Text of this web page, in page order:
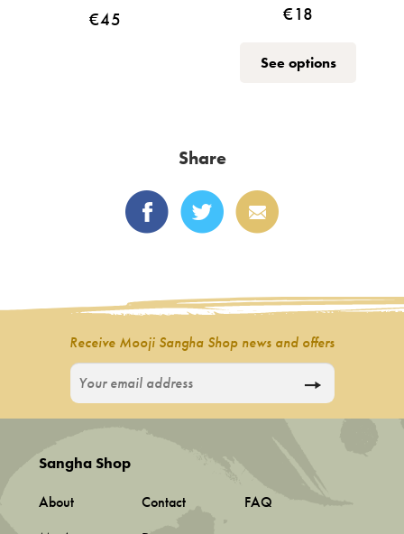
€45 €18
See options
the
Share
Receive Mooji Sangha Shop news and offers
Sangha Shop
About Contact
FAQ